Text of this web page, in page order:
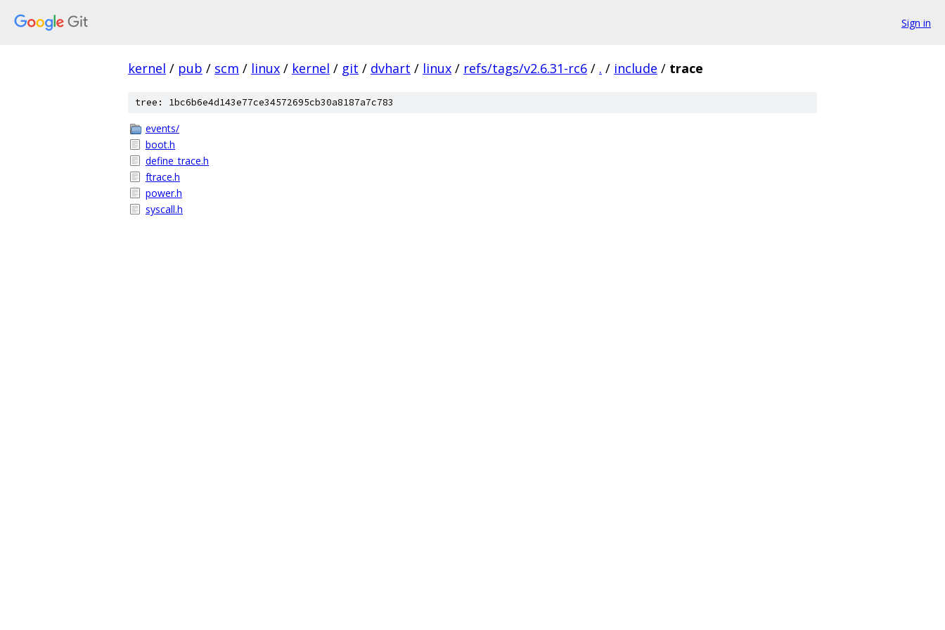
Sign in
kernel / pub / scm / linux / kernel / git / dvhart / linux / refs/tags/v2.6.31-rc6 / . / include / trace
tree: 1bc6b6e4d143e77ce34572695cb30a8187a7c783
events/
boot.h
define_trace.h
ftrace.h
power.h
syscall.h